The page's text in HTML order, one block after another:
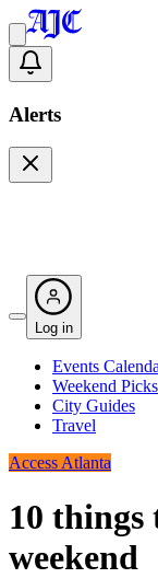
Alerts
Log in
Events
Weekend Picks
City Guides
Travel
Access Atlanta
10
weekend